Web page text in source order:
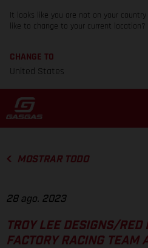
It looks like you are not on your country
like to change to your current location?
CHANGE TO
United States
MOSTRAR TODO
28 ago. 2023
TROY LEE DESIGNS/
FACTORY RACING TEAM